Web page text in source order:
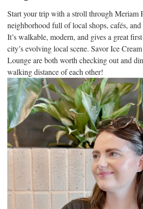
Start your trip with a stroll through Meriam
neighborhood full of local shops, cafés,
It’s walkable, modern, and gives a great
city’s evolving local scene. Savor Ice
Lounge are both worth checking out and
walking distance of each other!